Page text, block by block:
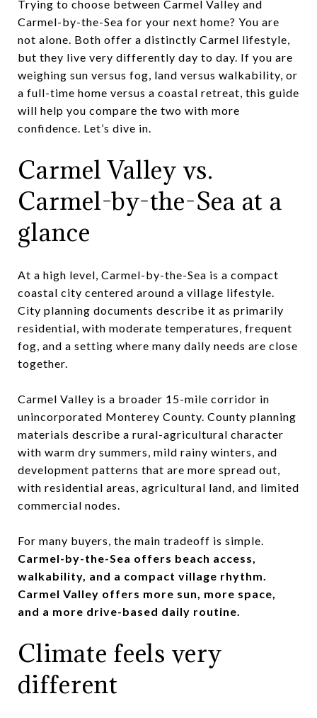
Trying to choose between Carmel Valley and
Carmel-by-the-Sea for your next home? You are
not alone. Both offer a distinctly Carmel lifestyle,
but they live very differently day to day. If you are
weighing sun versus fog, land versus walkability, or
a full-time home versus a coastal retreat, this guide
will help you compare the two with more
confidence. Let’s dive in.
Carmel Valley vs.
Carmel-by-the-Sea at a
glance
At a high level, Carmel-by-the-Sea is a compact
coastal city centered around a village lifestyle.
City planning documents describe it as primarily
residential, with moderate temperatures, frequent
fog, and a setting where many daily needs are close
together.
Carmel Valley is a broader 15-mile corridor in
unincorporated Monterey County. County planning
materials describe a rural-agricultural character
with warm dry summers, mild rainy winters, and
development patterns that are more spread out,
with residential areas, agricultural land, and limited
commercial nodes.
For many buyers, the main tradeoff is simple.
Carmel-by-the-Sea offers beach access,
walkability, and a compact village rhythm.
Carmel Valley offers more sun, more space,
and a more drive-based daily routine.
Climate feels very
different